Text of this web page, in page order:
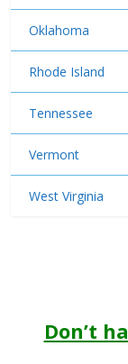
Oklahoma
Rhode Island
Tennessee
Vermont
West Virginia
Don’t